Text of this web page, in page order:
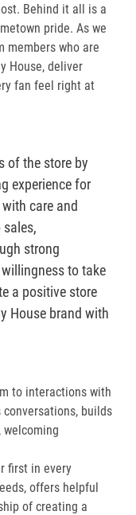
Behind it all is a
pride. As we
members who are
House, deliver
fan feel right at
of the store by
experience for
care and
strong
to take
a positive store
House brand with
to interactions with
builds
welcoming
first in every
offers helpful
of creating a